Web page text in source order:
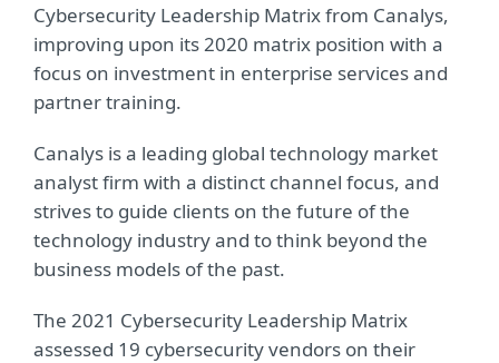
Cybersecurity Leadership Matrix from Canalys,
improving upon its 2020 matrix position with a
focus on investment in enterprise services and
partner training.
Canalys is a leading global technology market
analyst firm with a distinct channel focus, and
strives to guide clients on the future of the
technology industry and to think beyond the
business models of the past.
The 2021 Cybersecurity Leadership Matrix
assessed 19 cybersecurity vendors on their